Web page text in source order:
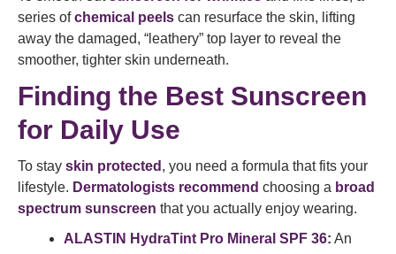
series ofchemical peels can resurface the skin, lifting
away the damaged, “leathery” top layer to reveal the
smoother, tighter skin underneath.
Finding the Best Sunscreen
for Daily Use
To stay skin protected , you need a formula that fits your
lifestyle. Dermatologists recommend choosing a broad
spectrum sunscreen that you actually enjoy wearing.
ALASTIN HydraTint Pro Mineral SPF 36: An